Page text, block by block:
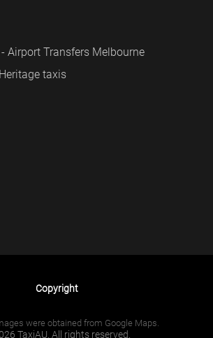
Airport Transfers Melbourne
taxis
Copyright
were obtained from Google Maps.
TaxiAU. All rights reserved.